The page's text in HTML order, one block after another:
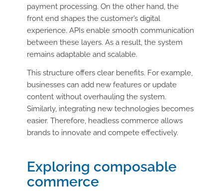
payment processing. On the other hand, the
front end shapes the customer’s digital
experience. APIs enable smooth communication
between these layers. As a result, the system
remains adaptable and scalable.
This structure offers clear benefits. For example,
businesses can add new features or update
content without overhauling the system.
Similarly, integrating new technologies becomes
easier. Therefore, headless commerce allows
brands to innovate and compete effectively.
Exploring composable
commerce